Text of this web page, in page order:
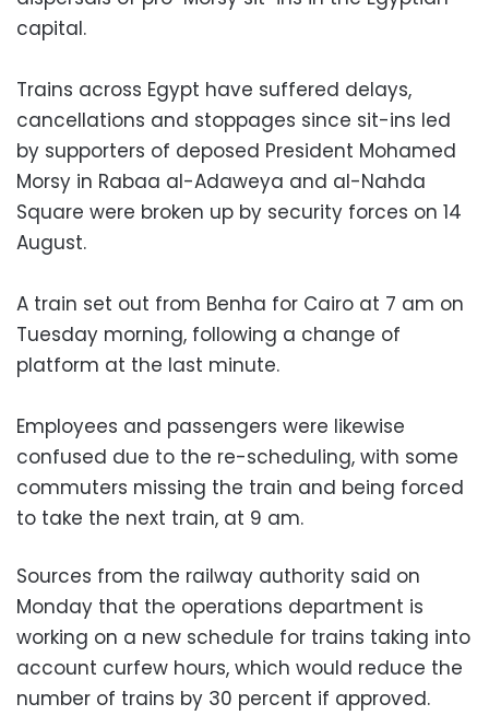
capital.
Trains across Egypt have suffered delays,
cancellations and stoppages since sit-ins led
by supporters of deposed President Mohamed
Morsy in Rabaa al-Adaweya and al-Nahda
Square were broken up by security forces on 14
August.
A train set out from Benha for Cairo at 7 am on
Tuesday morning, following a change of
platform at the last minute.
Employees and passengers were likewise
confused due to the re-scheduling, with some
commuters missing the train and being forced
to take the next train, at 9 am.
Sources from the railway authority said on
Monday that the operations department is
working on a new schedule for trains taking into
account curfew hours, which would reduce the
number of trains by 30 percent if approved.